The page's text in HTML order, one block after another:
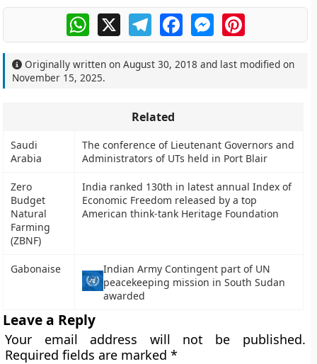
WhatsApp
X TelegramFacebookMessengerPinterest
Originally written onAugust 30, 2018 and last modified on
November 15, 2025.
Related
Saudi
Arabia
The conference of Lieutenant Governors and
Administrators of UTs held in Port Blair
Zero
Budget
Natural
Farming
(ZBNF)
India ranked 130th in latest annual Index of
Economic Freedom released by a top
American think-tank Heritage Foundation
Gabonaise
Indian Army Contingent part of UN
peacekeeping mission in South Sudan
awarded
Leave a Reply
Your email address will not be published.
Required fields are marked*